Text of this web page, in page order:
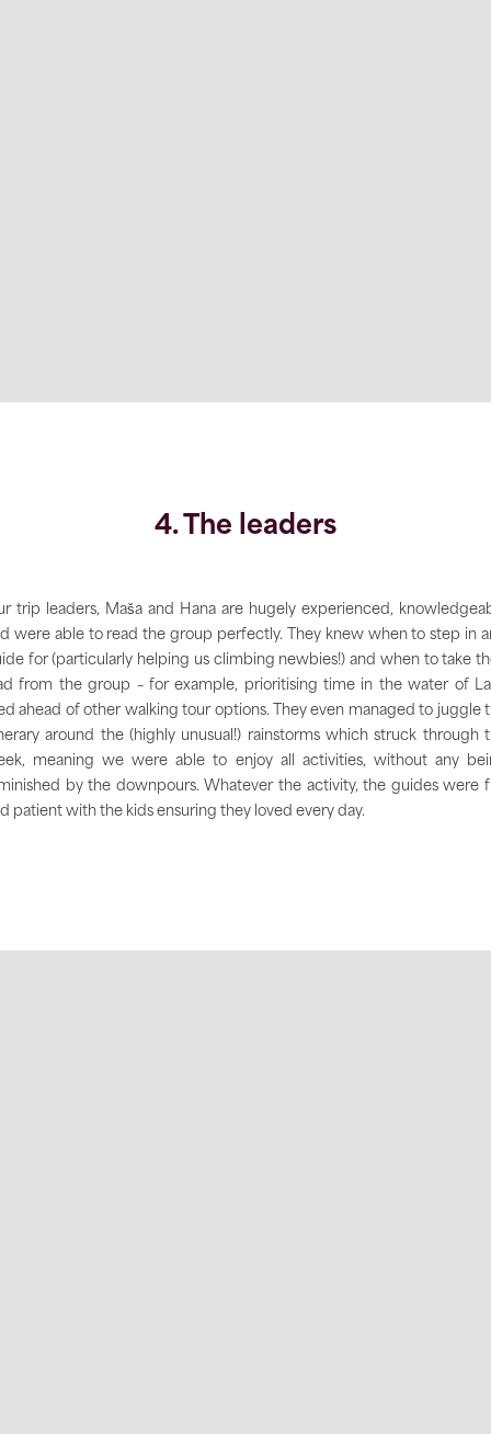
4. The leaders
trip leaders, Maša and Hana are hugely experienced,
were able to read the group perfectly. They knew when to step in
for (particularly helping us climbing newbies!) and when to take
from the group – for example, prioritising time in the water of
ahead of other walking tour options. They even managed to juggle
around the (highly unusual!) rainstorms which struck through
meaning we were able to enjoy all activities, without any
by the downpours. Whatever the activity, the guides were
patient with the kids ensuring they loved every day.